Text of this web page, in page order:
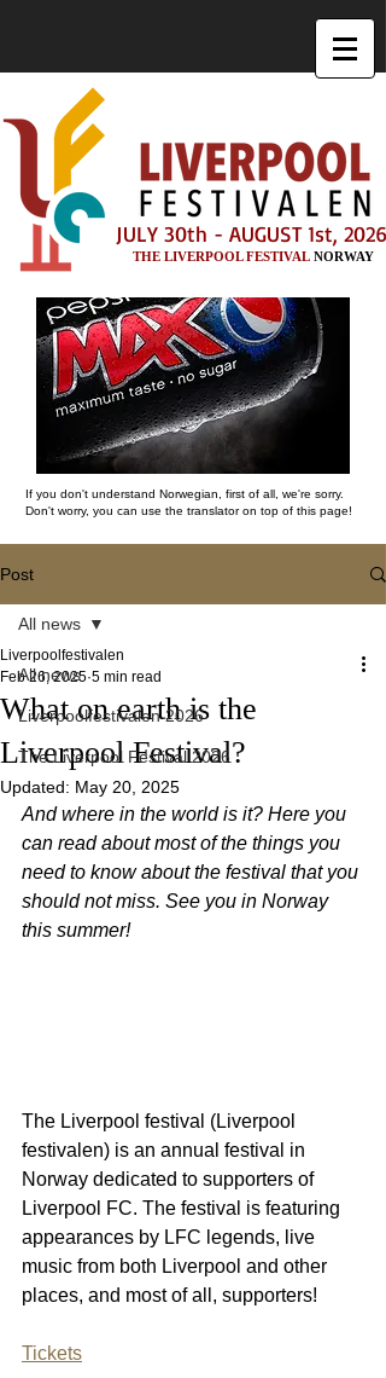
JULY 30th - AUGUST 1st, 2026
THE LIVERPOOL FESTIVAL NORWAY
If you don't understand Norwegian, first of all, we're sorry.
Don't worry, you can use the translator on top of this page!
Post
All news
Liverpoolfestivalen 2026
The Liverpool Festival 2026
All news
What on earth is the
Liverpool Festival?
Liverpoolfestivalen
Feb 26, 2025 5 min read
Updated: May 20, 2025
And where in the world is it? Here you
can read about most of the things you
need to know about the festival that you
should not miss. See you in Norway
this summer!
The Liverpool festival (Liverpool
festivalen) is an annual festival in
Norway dedicated to supporters of
Liverpool FC. The festival is featuring
appearances by LFC legends, live
music from both Liverpool and other
places, and most of all, supporters!
Tickets